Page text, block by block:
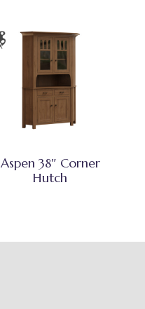
Aspen 38″ Corner
Hutch